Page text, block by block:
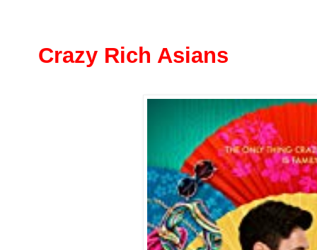
Crazy Rich Asians